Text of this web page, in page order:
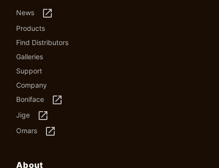
News launch
Products
Find Distributors
Galleries
Support
Company
Boniface
launch
Jige launch
Omars launch
About